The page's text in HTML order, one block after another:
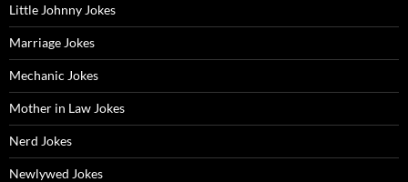
Little Johnny Jokes
Marriage Jokes
Mechanic Jokes
Mother in Law Jokes
Nerd Jokes
Newlywed Jokes